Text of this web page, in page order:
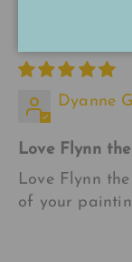
Dyanne
Love Flynn
Love Flynn
of your